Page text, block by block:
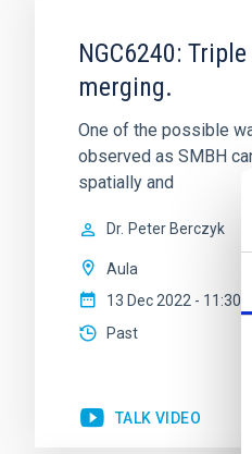
NGC6240:
merging.
One of the possible
observed as SMBH
spatially and
Dr. Peter Berczyk
Aula
13 Dec 2022 - 11:30
Past
TALK VIDEO